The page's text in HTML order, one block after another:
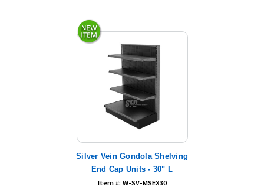
Silver Vein Gondola Shelving
End Cap Units - 30" L
Item #: W-SV-MSEX30